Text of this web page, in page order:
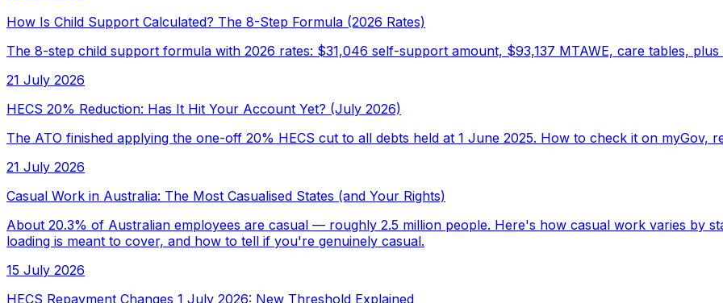
How Is Child Support Calculated? The 8-Step Formula (2026 Rates)
The 8-step child support formula with 2026 rates: $31,046 self-support amount, $93,137 MTAWE, care tables,
21 July 2026
HECS 20% Reduction: Has It Hit Your Account Yet? (July 2026)
The ATO finished applying the one-off 20% HECS cut to all debts held at 1 June 2025. How to check it on myGov,
21 July 2026
Casual Work in Australia: The Most Casualised States (and Your Rights)
About 20.3% of Australian employees are casual — roughly 2.5 million people. Here's how casual work varies by
loading is meant to cover, and how to tell if you're genuinely casual.
15 July 2026
HECS Repayment Changes 1 July 2026: New Threshold Explained